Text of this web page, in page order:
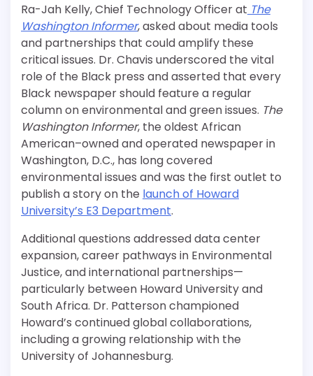
Ra-Jah Kelly, Chief Technology Officer at The
Washington Informer, asked about media tools
and partnerships that could amplify these
critical issues. Dr. Chavis underscored the vital
role of the Black press and asserted that every
Black newspaper should feature a regular
column on environmental and green issues. The
Washington Informer, the oldest African
American–owned and operated newspaper in
Washington, D.C., has long covered
environmental issues and was the first outlet to
publish a story on the launch of Howard
University’s E3 Department.
Additional questions addressed data center
expansion, career pathways in Environmental
Justice, and international partnerships—
particularly between Howard University and
South Africa. Dr. Patterson championed
Howard’s continued global collaborations,
including a growing relationship with the
University of Johannesburg.